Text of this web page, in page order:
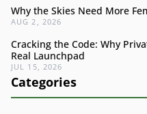
Why the Skies Need More
AUG 2, 2026
Cracking the Code: Why
Real Launchpad
JUL 15, 2026
Categories